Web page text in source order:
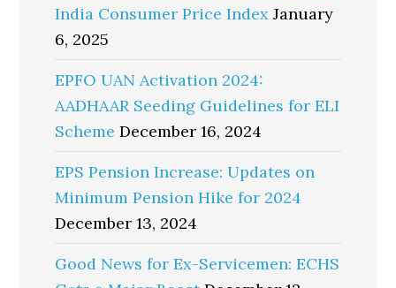
India Consumer Price Index January
6, 2025
EPFO UAN Activation 2024:
AADHAAR Seeding Guidelines for ELI
Scheme December 16, 2024
EPS Pension Increase: Updates on
Minimum Pension Hike for 2024
December 13, 2024
Good News for Ex-Servicemen: ECHS